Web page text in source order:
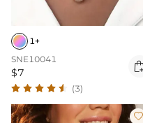
1+
SNE10041
$7 
(3)
